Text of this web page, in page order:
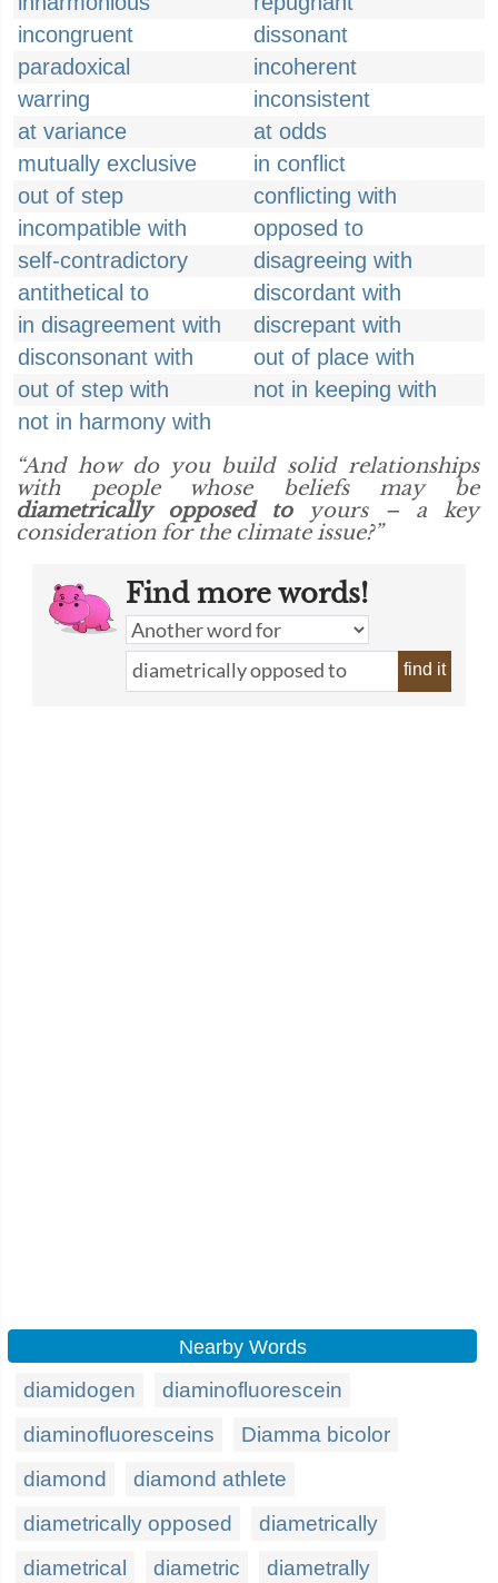
incongruent
dissonant
paradoxical
incoherent
warring
inconsistent
at variance
at odds
mutually exclusive
in conflict
out of step
conflicting with
incompatible with
opposed to
self-contradictory
disagreeing with
antithetical to
discordant with
in disagreement with
discrepant with
disconsonant with
out of place with
out of step with
not in keeping with
not in harmony with
“And how do you build solid relationships
with people whose beliefs may be
diametrically opposed toyours – a key
consideration for the climate issue?”
Find more words!
find it
Nearby Words
diamidogen
diaminofluorescein
diaminofluoresceins
Diamma bicolor
diamond
diamond athlete
diametrically opposed
diametrically
diametrical
diametric diametrally